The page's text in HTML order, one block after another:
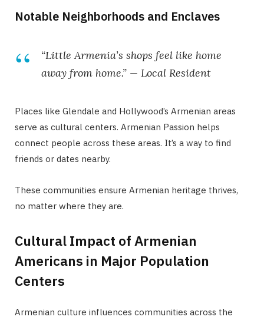
Notable Neighborhoods and Enclaves
“Little Armenia’s shops feel like home
away from home.” — Local Resident
Places like Glendale and Hollywood’s Armenian areas
serve as cultural centers. Armenian Passion helps
connect people across these areas. It’s a way to find
friends or dates nearby.
These communities ensure Armenian heritage thrives,
no matter where they are.
Cultural Impact of Armenian
Americans in Major Population
Centers
Armenian culture influences communities across the